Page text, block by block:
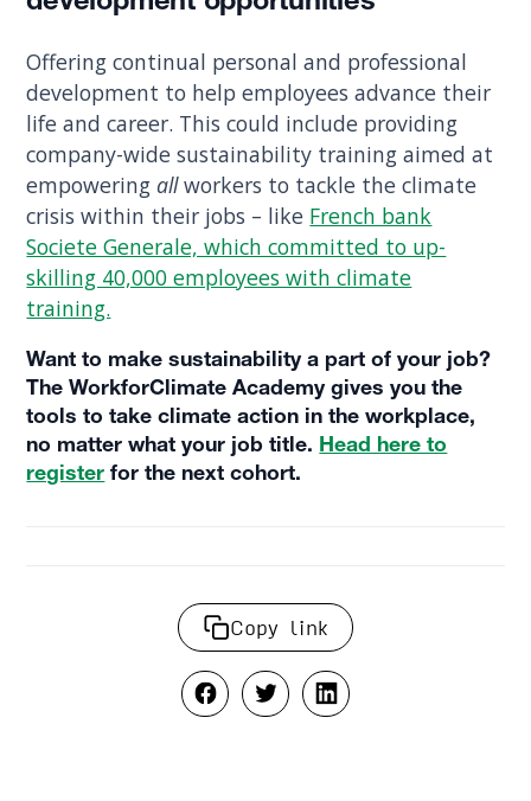
Offering continual personal and professional
development to help employees advance their
life and career. This could include providing
company-wide sustainability training aimed at
empowering allworkers to tackle the climate
crisis within their jobs – like French bank
Societe Generale, which committed to up-
skilling 40,000 employees with climate
training.
Want to make sustainability a part of your job?
The WorkforClimate Academy gives you the
tools to take climate action in the workplace,
no matter what your job title. Head here to
register for the next cohort.
Copy link